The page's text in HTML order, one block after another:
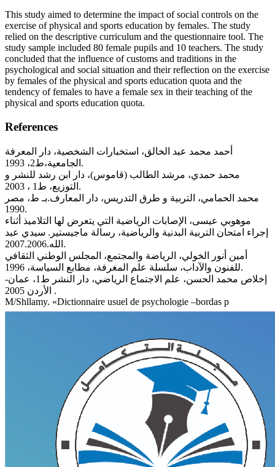
This study aimed to determine the impact of social controls on the
exercise of physical and sports education by females. The study
relied on the descriptive curriculum and the questionnaire tool. The
study sample included 80 female pupils and 10 teachers. The study
concluded that the influence of customs and traditions in the
psychological and social situation and their reflection on the exercise
by females of the physical and sports education quota and the
tendency of females to have a female sex in their teaching of the
physical and sports education quota.
References
أحمد محمد عبد الخالق، استخبارات الشخصية، دار المعرفة
الجامعية،ط2، 1993.
محمد حمدي، مرشد الطالب (قاموس)، دار ابن رشد للنشر و
التوزيع، ط1 ، 2003.
محمد الحمامي، التربية و طرق التدريس، دار المعارف.بـ ط، مصر
1990.
موهوبي عيسى، الإصابات الرياضية التي يتعرض لها التلاميذ أثناء
إجراء امتحان التربية البدنية والرياضية، رسالة ماجيستير. سيدي عبد
الله.2007.2006.
أمين أنور الخولي، الرياضة والمجتمع، المجلس الوطني الثقافي
للفنون والآداب، سلسلة علم المغرفة، مطابع السياسة، 1996.
إخلاص محمد الحسن، علم الاجتماع الرياضي، دار النشر ط1، عمان-
الأردن 2005 .
M/Shllamy. «Dictionnaire usuel de psychologie –bordas p